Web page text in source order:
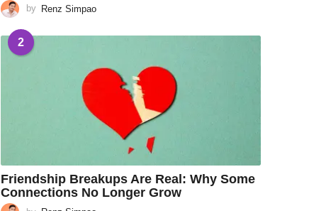
by Renz Simpao
2
Friendship Breakups Are Real: Why Some
Connections No Longer Grow